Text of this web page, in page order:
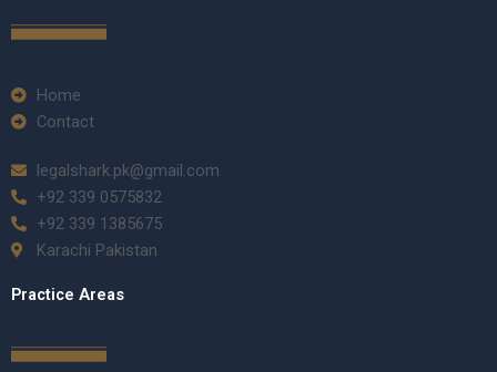
Home
Contact
legalshark.pk@gmail.com
+92 339 0575832
+92 339 1385675
Karachi Pakistan
Practice Areas